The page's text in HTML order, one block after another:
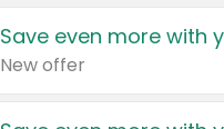
Save even more with
New offer